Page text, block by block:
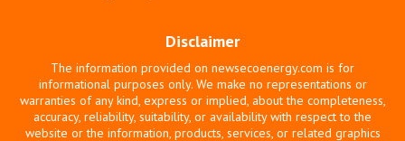
Disclaimer
The information provided on newsecoenergy.com is for
informational purposes only. We make no representations or
warranties of any kind, express or implied, about the completeness,
accuracy, reliability, suitability, or availability with respect to the
website or the information, products, services, or related graphics